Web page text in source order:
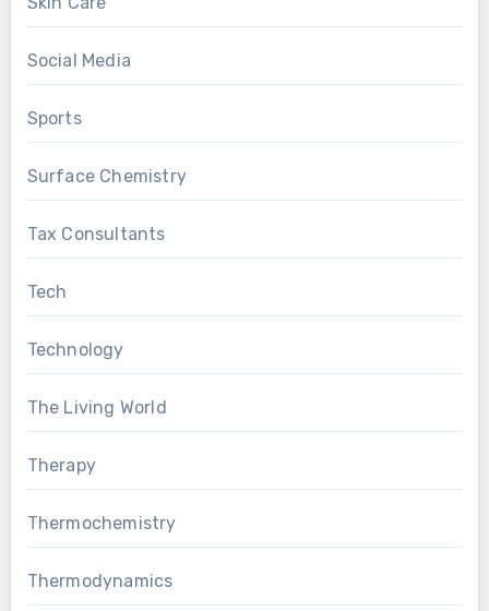
Social Media
Sports
Surface Chemistry
Tax Consultants
Tech
Technology
The Living World
Therapy
Thermochemistry
Thermodynamics